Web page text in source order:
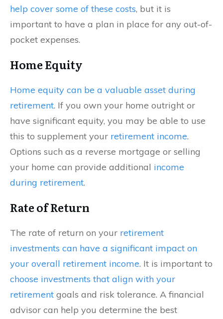
help cover some of these costs, but it is
important to have a plan in place for any out-of-
pocket expenses.
Home Equity
Home equity can be a valuable asset during
retirement. If you own your home outright or
have significant equity, you may be able to use
this to supplement your retirement income.
Options such as a reverse mortgage or selling
your home can provide additional income
during retirement.
Rate of Return
The rate of return on your retirement
investments can have a significant impact on
your overall retirement income. It is important to
choose investments that align with your
retirement goals and risk tolerance. A financial
advisor can help you determine the best